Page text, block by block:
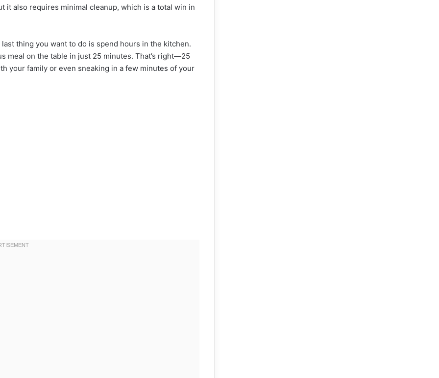
it also requires minimal cleanup, which is a total win in
thing you want to do is spend hours in the kitchen.
meal on the table in just 25 minutes. That’s right—25
your family or even sneaking in a few minutes of your